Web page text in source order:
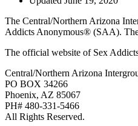
The Central/Northern Arizona
Addicts Anonymous® (SAA). The
The official website of Sex
Central/Northern Arizona
PO BOX 34266
Phoenix, AZ 85067
PH# 480-331-5466
All Rights Reserved.